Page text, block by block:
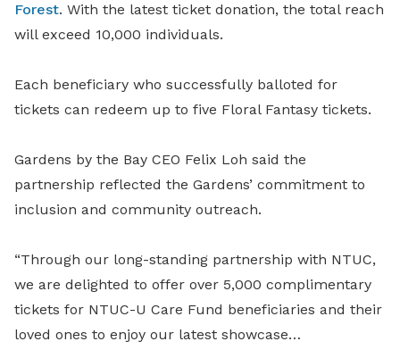
Forest. With the latest ticket donation, the total reach
will exceed 10,000 individuals.
Each beneficiary who successfully balloted for
tickets can redeem up to five Floral Fantasy tickets.
Gardens by the Bay CEO Felix Loh said the
partnership reflected the Gardens’ commitment to
inclusion and community outreach.
“Through our long-standing partnership with NTUC,
we are delighted to offer over 5,000 complimentary
tickets for NTUC-U Care Fund beneficiaries and their
loved ones to enjoy our latest showcase…